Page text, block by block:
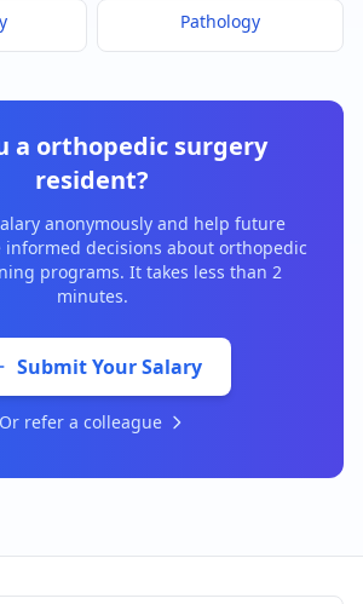
Pathology
a orthopedic surgery
resident?
anonymously and help future
informed decisions about orthopedic
programs. It takes less than 2
minutes.
Submit Your Salary
Or refer a colleague